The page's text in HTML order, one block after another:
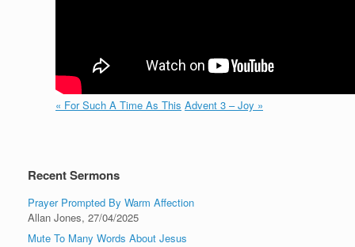
« For Such A Time As This Advent 3 – Joy »
Recent Sermons
Prayer Prompted By Warm Affection
Allan Jones, 27/04/2025
Mute To Many Words About Jesus